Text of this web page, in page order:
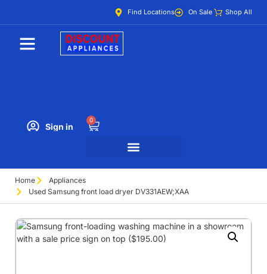
Find Locations On Sale Shop All
Sign in
0
Home
Appliances
Used Samsung front load dryer DV331AEW;XAA